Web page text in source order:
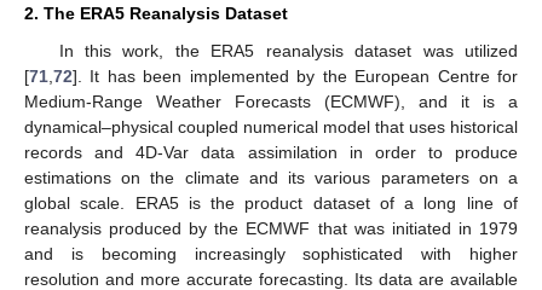
2. The ERA5 Reanalysis Dataset
In this work, the ERA5 reanalysis dataset was utilized
[71 72]. It has been implemented by the European Centre for
Medium-Range Weather Forecasts (ECMWF), and it is a
dynamical–physical coupled numerical model that uses historical
records and 4D-Var data assimilation in order to produce
estimations on the climate and its various parameters on a
global scale. ERA5 is the product dataset of a long line of
reanalysis produced by the ECMWF that was initiated in 1979
and is becoming increasingly sophisticated with higher
resolution and more accurate forecasting. Its data are available